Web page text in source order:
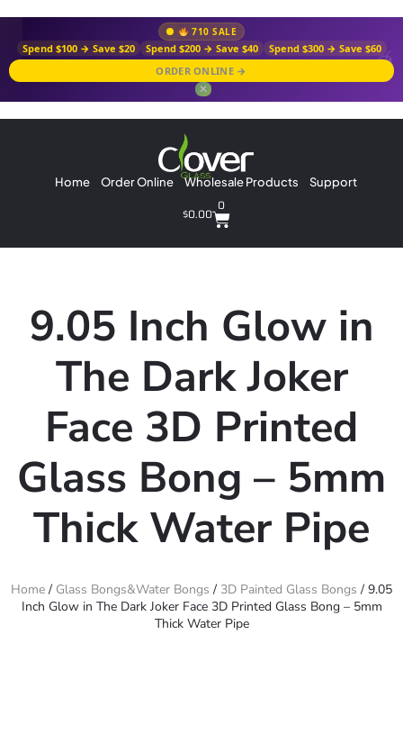
710 SALE
Spend $100 → Save $20 Spend $200 → Save $40
Spend $300 → Save $60
ORDER ONLINE →
✕
Home Order Online Wholesale Products Support
$0.00
0
9.05 Inch Glow in
The Dark Joker
Face 3D Printed
Glass Bong – 5mm
Thick Water Pipe
Home/ Glass Bongs&Water Bongs / 3D Painted Glass Bongs / 9.05
Inch Glow in The Dark Joker Face 3D Printed Glass Bong – 5mm
Thick Water Pipe